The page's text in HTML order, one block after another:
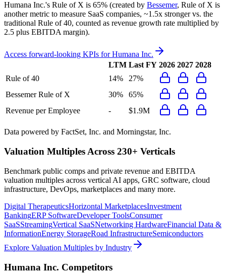
Humana Inc.'s Rule of X is 65% (created by Bessemer, Rule of X is
another metric to measure SaaS companies, ~1.5x stronger vs. the
traditional Rule of 40, counted as revenue growth rate multiplied by
2.5 plus EBITDA margin).
Access forward-looking KPIs forHumana Inc.
LTM Last FY 2026 2027 2028
Rule of 40
14%
27%
Bessemer Rule of X
30%
65%
Revenue per Employee
- $1.9M
Data powered by FactSet, Inc. and Morningstar, Inc.
Valuation Multiples Across 230+ Verticals
Benchmark public comps and private revenue and EBITDA
valuation multiples across vertical AI apps, GRC software, cloud
infrastructure, DevOps, marketplaces and many more.
Digital TherapeuticsHorizontal MarketplacesInvestment
BankingERP SoftwareDeveloper ToolsConsumer
SaaSStreamingVertical SaaSNetworking HardwareFinancial Data &
InformationEnergy StorageRoad InfrastructureSemiconductors
Explore Valuation Multiples by Industry
Humana Inc. Competitors